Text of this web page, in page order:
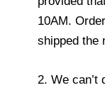
10AM.
shipped the
2. We can’t